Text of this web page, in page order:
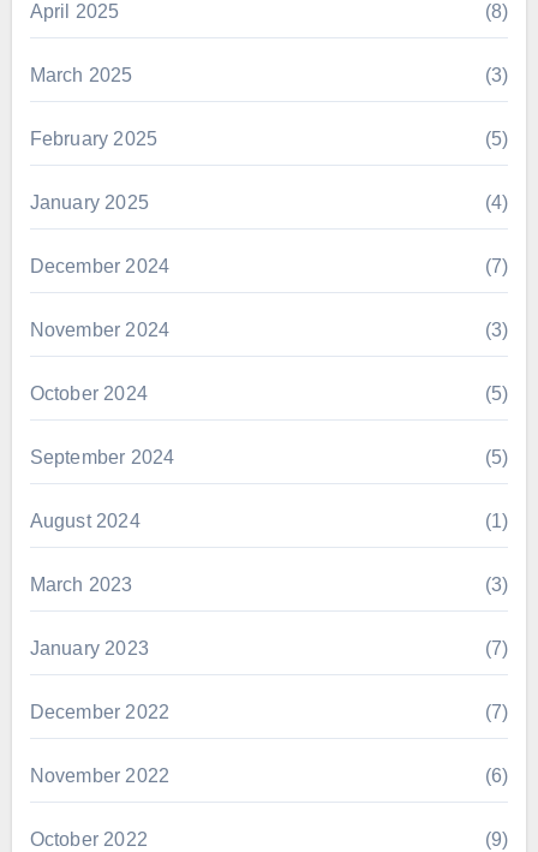
April 2025 (8)
March 2025 (3)
February 2025 (5)
January 2025 (4)
December 2024 (7)
November 2024 (3)
October 2024 (5)
September 2024 (5)
August 2024 (1)
March 2023 (3)
January 2023 (7)
December 2022 (7)
November 2022 (6)
October 2022 (9)